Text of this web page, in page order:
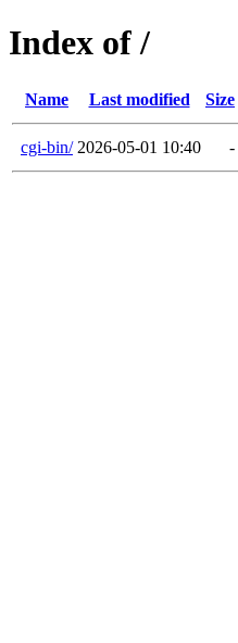
Index of /
Name Last modified Size
cgi-bin/ 2026-05-01 10:40 -